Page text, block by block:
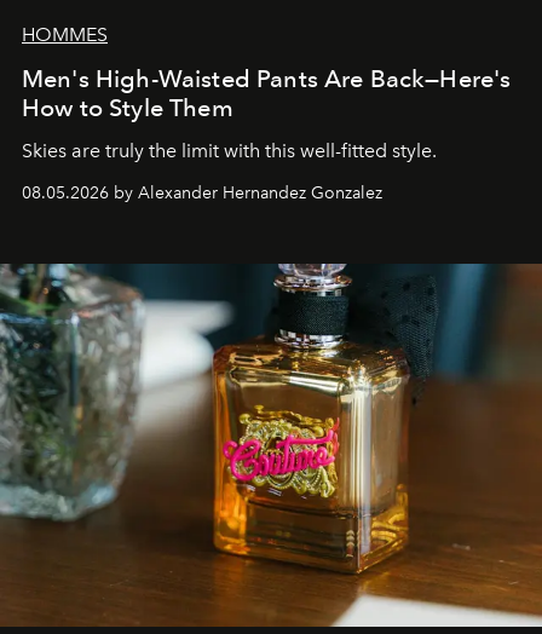
HOMMES
Men's High-Waisted Pants Are Back—Here's
How to Style Them
Skies are truly the limit with this well-fitted style.
08.05.2026 by Alexander Hernandez Gonzalez